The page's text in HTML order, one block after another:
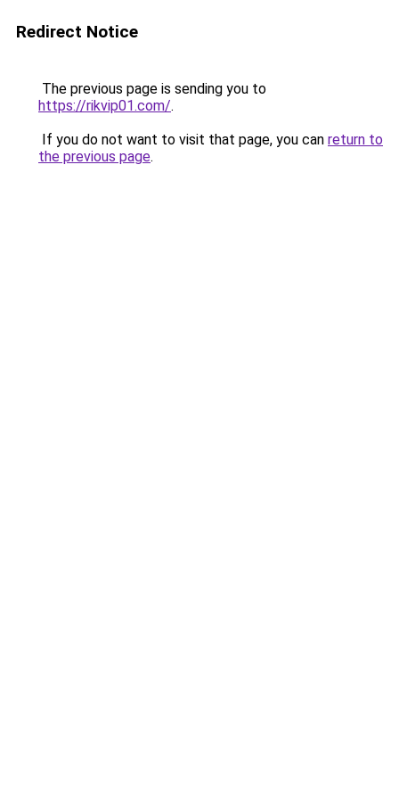
Redirect Notice
The previous page is sending you to
https://rikvip01.com/.
If you do not want to visit that page, you can return to
the previous page.